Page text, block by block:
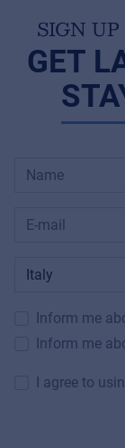
SIGN
GET
Inform me
Inform me
I agree to